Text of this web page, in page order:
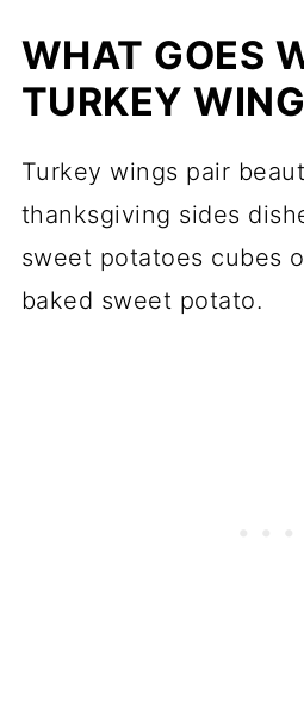
WHAT GOES
TURKEY
Turkey wings pair
thanksgiving sides
sweet potatoes cubes
baked sweet potato.